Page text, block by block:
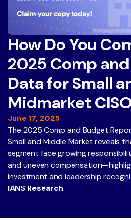
How Do You
2025 Comp
Data for Small
Midmarket
June 17, 2025
The 2025 Comp and Budget
Small and Middle Market reveals
segment face growing
and uneven
investment and leadership
IANS Research